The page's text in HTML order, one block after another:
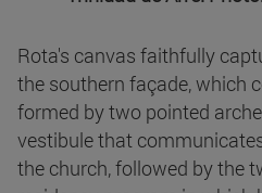
Rota's canvas faithfully
the southern façade, which
formed by two pointed
vestibule that
the church, followed by the